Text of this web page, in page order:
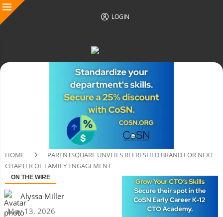
LOGIN
HOME
PARENTSQUARE UNVEILS REFRESHED BRAND FOR NEXT
CHAPTER OF FAMILY ENGAGEMENT
ON THE WIRE
Alyssa Miller
May 13, 2026